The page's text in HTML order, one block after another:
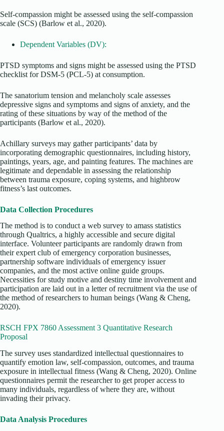
Self-compassion might be assessed using the self-compassion
scale (SCS) (Barlow et al., 2020).
Dependent Variables (DV):
PTSD symptoms and signs might be assessed using the PTSD
checklist for DSM-5 (PCL-5) at consumption.
The sanatorium tension and melancholy scale assesses
depressive signs and symptoms and signs of anxiety, and the
rating of these situations by way of the method of the
participants (Barlow et al., 2020).
Achillary surveys may gather participants’ data by
incorporating demographic questionnaires, including history,
paintings, years, age, and painting features. The machines are
legitimate and dependable in assessing the relationship
between trauma exposure, coping systems, and highbrow
fitness’s last outcomes.
Data Collection Procedures
The method is to conduct a web survey to amass statistics
through Qualtrics, a highly accessible and secure digital
interface. Volunteer participants are randomly drawn from
their expert club of emergency corporation businesses,
partnership software individuals of emergency issuer
companies, and the most active online guide groups.
Necessities for study motive and destiny time involvement and
participation are laid out in a letter of recruitment via the use of
the method of researchers to human beings (Wang & Cheng,
2020).
RSCH FPX 7860 Assessment 3 Quantitative Research
Proposal
The survey uses standardized intellectual questionnaires to
quantify emotion law, self-compassion, outcomes, and trauma
exposure in intellectual fitness (Wang & Cheng, 2020). Online
questionnaires permit the researcher to get proper access to
many individuals, regardless of where they are, without
invading their privacy.
Data Analysis Procedures